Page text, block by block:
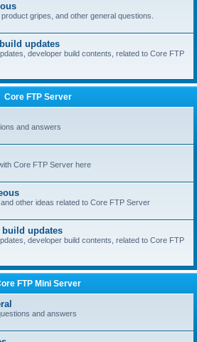
gripes, and other general questions.
updates
developer build contents, related to Core FTP
Core FTP Server
and answers
Core FTP Server here
other ideas related to Core FTP Server
build updates
developer build contents, related to Core FTP
FTP Mini Server
and answers